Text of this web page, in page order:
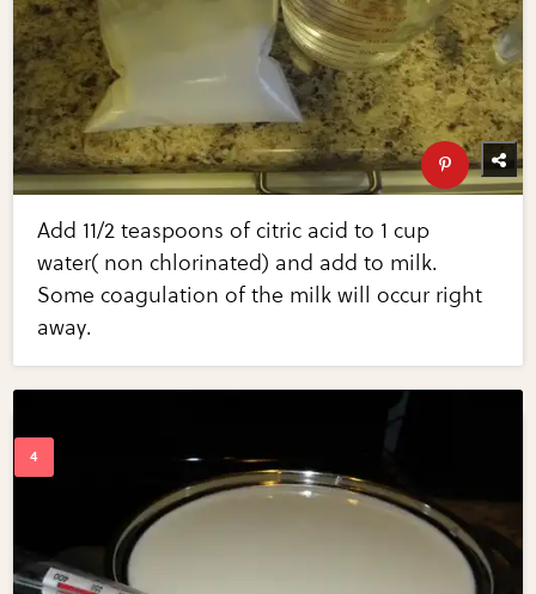
Add 11/2 teaspoons of citric acid to 1 cup
water( non chlorinated) and add to milk.
Some coagulation of the milk will occur right
away.